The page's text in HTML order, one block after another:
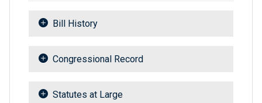
Bill History
Congressional Record
Statutes at Large